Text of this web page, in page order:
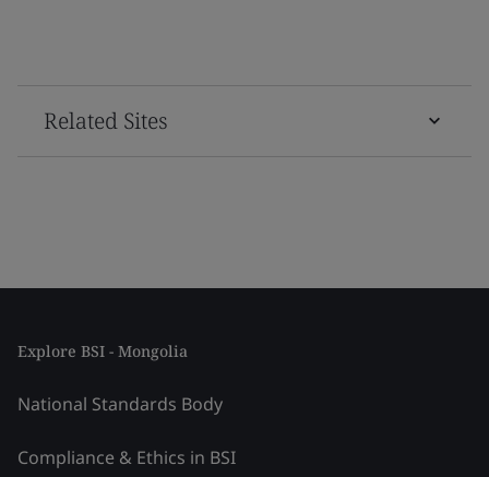
Related Sites
Explore BSI - Mongolia
National Standards Body
Compliance & Ethics in BSI